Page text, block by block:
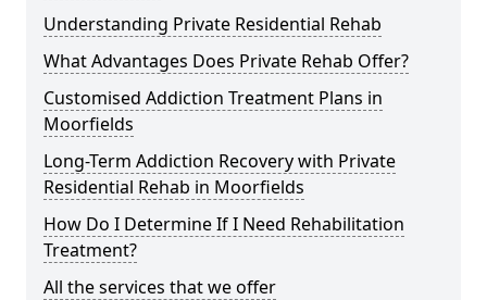
Understanding Private Residential Rehab
What Advantages Does Private Rehab Offer?
Customised Addiction Treatment Plans in
Moorfields
Long-Term Addiction Recovery with Private
Residential Rehab in Moorfields
How Do I Determine If I Need Rehabilitation
Treatment?
All the services that we offer